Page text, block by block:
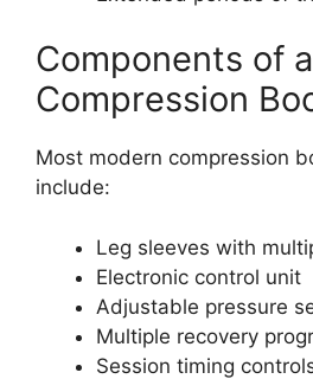
Components of a
Compression
Most modern compression
include:
Leg sleeves with
Electronic control unit
Adjustable pressure
Multiple recovery
Session timing